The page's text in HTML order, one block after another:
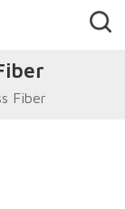
Fiber